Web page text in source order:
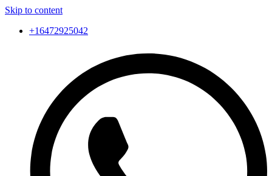
Skip to content
+16472925042